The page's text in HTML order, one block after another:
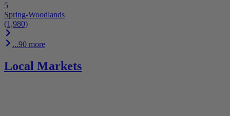
5
Spring-Woodlands
(1,980)
...90 more
Local Markets